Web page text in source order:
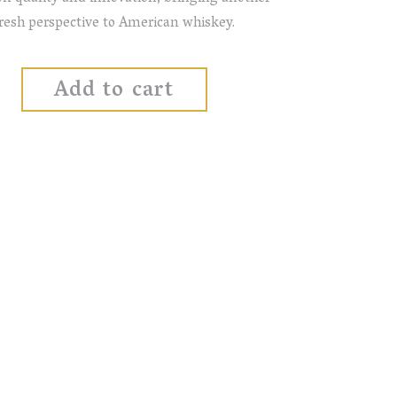
perspective to American whiskey.
Add to cart